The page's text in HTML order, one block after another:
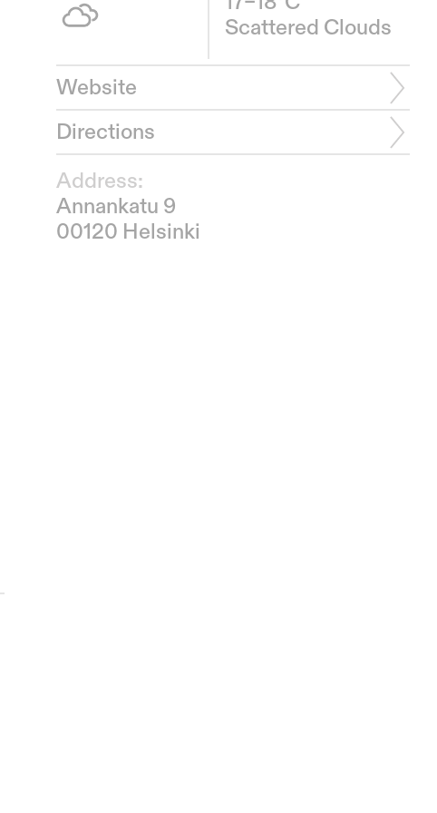
Scattered Clouds
Website
Directions
Address:
Annankatu 9
00120 Helsinki